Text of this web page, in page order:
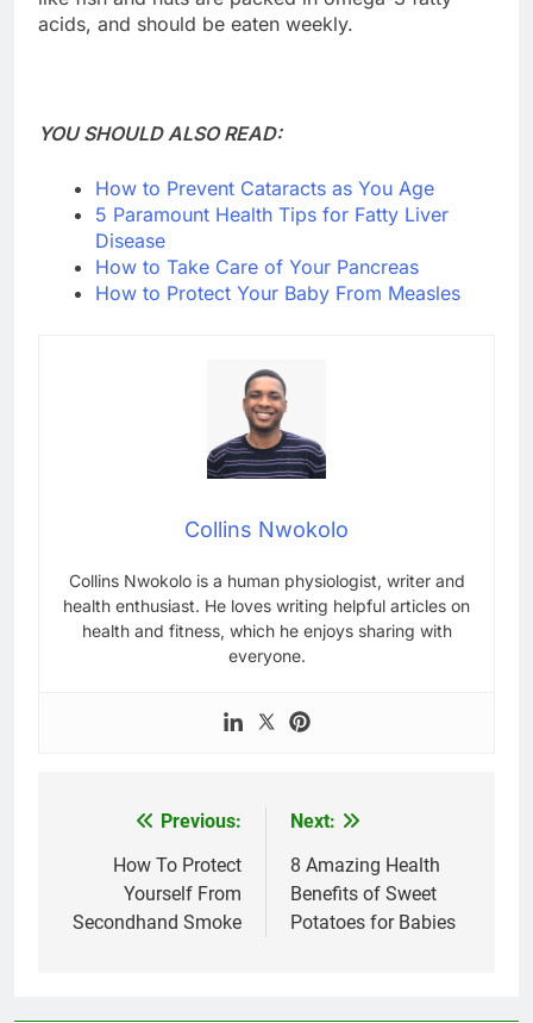
acids, and should be eaten weekly.
YOU SHOULD ALSO READ:
How to Prevent Cataracts as You Age
5 Paramount Health Tips for Fatty Liver
Disease
How to Take Care of Your Pancreas
How to Protect Your Baby From Measles
Collins Nwokolo
Collins Nwokolo is a human physiologist, writer and
health enthusiast. He loves writing helpful articles on
health and fitness, which he enjoys sharing with
everyone.
navigation
Previous:
How To Protect
Yourself From
Secondhand Smoke
Next:
8 Amazing Health
Benefits of Sweet
Potatoes for Babies